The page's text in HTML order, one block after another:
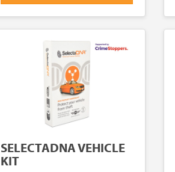
SELECTADNA VEHICLE
KIT